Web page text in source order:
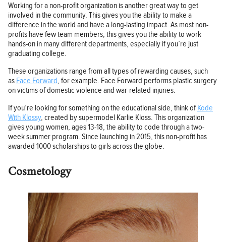
Working for a non-profit organization is another great way to get
involved in the community. This gives you the ability to make a
difference in the world and have a long-lasting impact. As most non-
profits have few team members, this gives you the ability to work
hands-on in many different departments, especially if you’re just
graduating college.
These organizations range from all types of rewarding causes, such
as Face Forward, for example. Face Forward performs plastic surgery
on victims of domestic violence and war-related injuries.
If you’re looking for something on the educational side, think ofKode
With Klossy, created by supermodel Karlie Kloss. This organization
gives young women, ages 13-18, the ability to code through a two-
week summer program. Since launching in 2015, this non-profit has
awarded 1000 scholarships to girls across the globe.
Cosmetology